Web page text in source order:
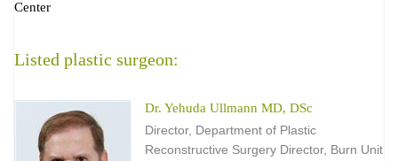
Center
Listed plastic surgeon:
Dr. Yehuda Ullmann MD, DSc
Director, Department of Plastic
Reconstructive Surgery Director, Burn Unit